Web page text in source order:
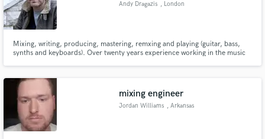
Andy Dragazis , London
Mixing, writing, producing, mastering, remxing and playing (guitar, bass,
synths and keyboards). Over twenty years experience working in the music
mixing engineer
Jordan Williams , Arkansas